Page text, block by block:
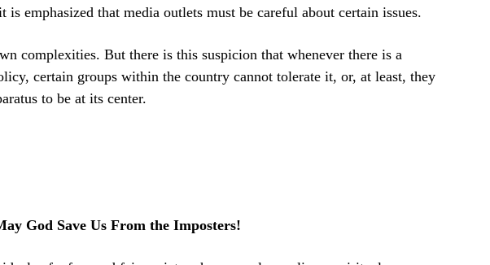
is emphasized that media outlets must be careful about certain issues.
complexities. But there is this suspicion that whenever there is a
certain groups within the country cannot tolerate it, or, at least, they
to be at its center.
God Save Us From the Imposters!